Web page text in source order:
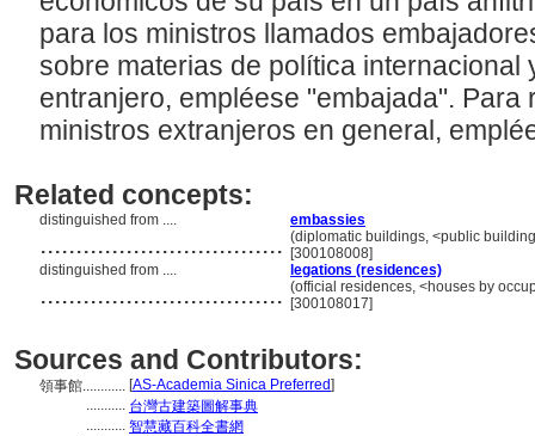
para los ministros llamados
sobre materias de política internacional
entranjero, empléese "embajada". Para
ministros extranjeros en general,
Related concepts:
distinguished from .... embassies
.................................. (diplomatic buildings, <public
[300108008]
distinguished from ....
legations (residences)
.................................. (official residences, <houses by
[300108017]
Sources and Contributors:
領事館............ [AS-Academia Sinica Preferred]
........... 台灣古建築圖解事典
........... 智慧藏百科全書網